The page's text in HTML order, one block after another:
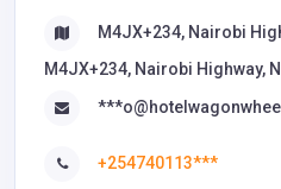
M4JX+234, Nairobi
M4JX+234, Nairobi Highway,
+254740113***